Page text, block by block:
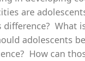
are
What
adolescents
How can